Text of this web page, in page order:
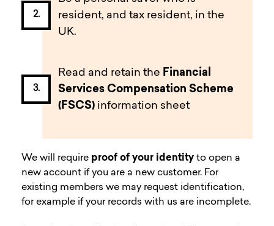
resident, and tax resident, in the
UK.
Read and retain the Financial
Services Compensation Scheme
(FSCS) information sheet
We will require proof of your identity to open a
new account if you are a new customer. For
existing members we may request identification,
for example if your records with us are incomplete.